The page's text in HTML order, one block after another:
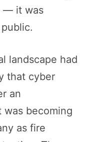
— it was
landscape had
that cyber
an
becoming
as fire